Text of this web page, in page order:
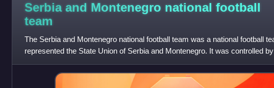
Serbia and Montenegro national football
team
The Serbia and Montenegro national football team was a national football
represented the State Union of Serbia and Montenegro. It was controlled
Association of Serbia and Mon